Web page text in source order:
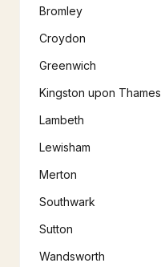
Bromley
Croydon
Greenwich
Kingston upon Thames
Lambeth
Lewisham
Merton
Southwark
Sutton
Wandsworth